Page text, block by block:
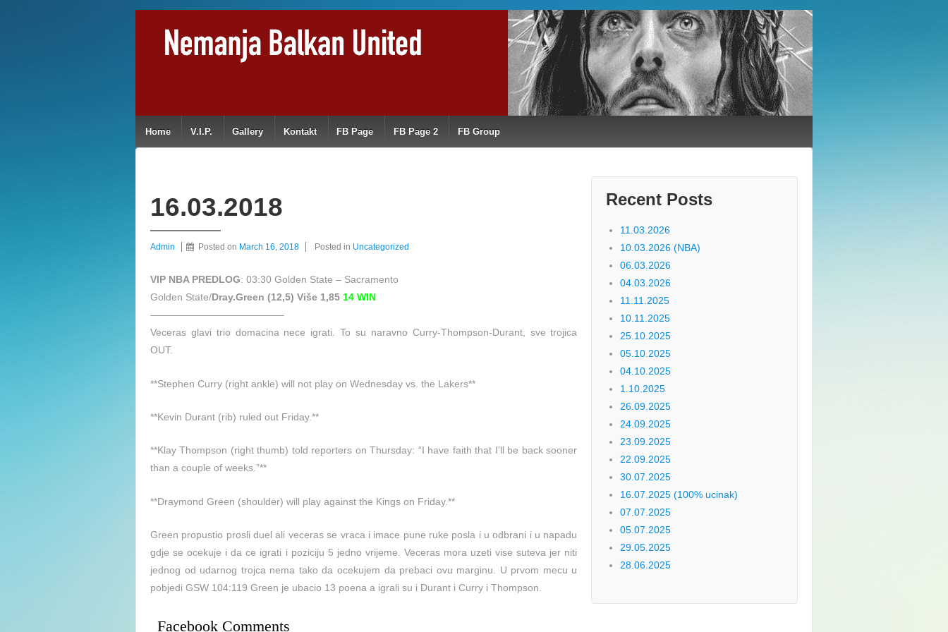
Home V.I.P. Gallery Kontakt FB Page FB Page 2 FB Group
16.03.2018
Admin Posted on March 16, 2018 Posted in Uncategorized
VIP NBA PREDLOG: 03:30 Golden State – Sacramento
Golden State/Dray.Green (12,5) Više 1,85 14 WIN
—————————————–
Veceras glavi trio domacina nece igrati. To su naravno Curry-Thompson-Durant, sve trojica
OUT.
**Stephen Curry (right ankle) will not play on Wednesday vs. the Lakers**
**Kevin Durant (rib) ruled out Friday.**
**Klay Thompson (right thumb) told reporters on Thursday: “I have faith that I’ll be back sooner
than a couple of weeks.”**
**Draymond Green (shoulder) will play against the Kings on Friday.**
Green propustio prosli duel ali veceras se vraca i imace pune ruke posla i u odbrani i u napadu
gdje se ocekuje i da ce igrati i poziciju 5 jedno vrijeme. Veceras mora uzeti vise suteva jer niti
jednog od udarnog trojca nema tako da ocekujem da prebaci ovu marginu. U prvom mecu u
pobjedi GSW 104:119 Green je ubacio 13 poena a igrali su i Durant i Curry i Thompson.
Facebook Comments
Recent Posts
11.03.2026
10.03.2026 (NBA)
06.03.2026
04.03.2026
11.11.2025
10.11.2025
25.10.2025
05.10.2025
04.10.2025
1.10.2025
26.09.2025
24.09.2025
23.09.2025
22.09.2025
30.07.2025
16.07.2025 (100% ucinak)
07.07.2025
05.07.2025
29.05.2025
28.06.2025